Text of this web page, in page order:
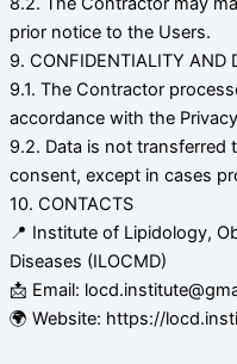
prior notice to the Users.
9. CONFIDENTIALITY AND
9.1. The Contractor
accordance with the
9.2. Data is not transferred
consent, except in cases
10. CONTACTS
📍 Institute of Lipidology,
Diseases (ILOCMD)
📩 Email:
🌍 Website: https://